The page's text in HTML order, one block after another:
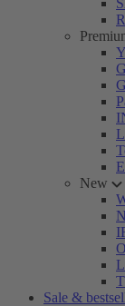
New
Sale &